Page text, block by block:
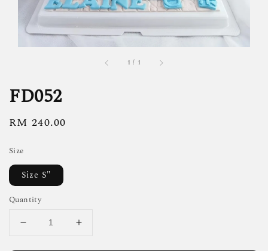
1 / 1
FD052
Regular
RM 240.00
Size
Size S"
Quantity